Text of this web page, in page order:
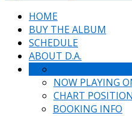
HOME
BUY THE ALBUM
SCHEDULE
ABOUT D.A.
NOW PLAYING
CHART
BOOKING INFO